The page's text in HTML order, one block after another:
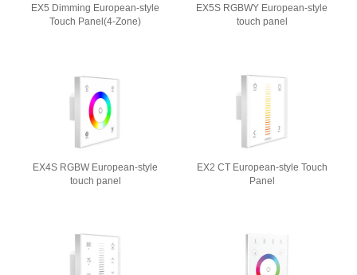
EX5 Dimming European-style
Touch Panel(4-Zone)
EX5S RGBWY European-style
touch panel
EX4S RGBW European-style
touch panel
EX2 CT European-style Touch
Panel